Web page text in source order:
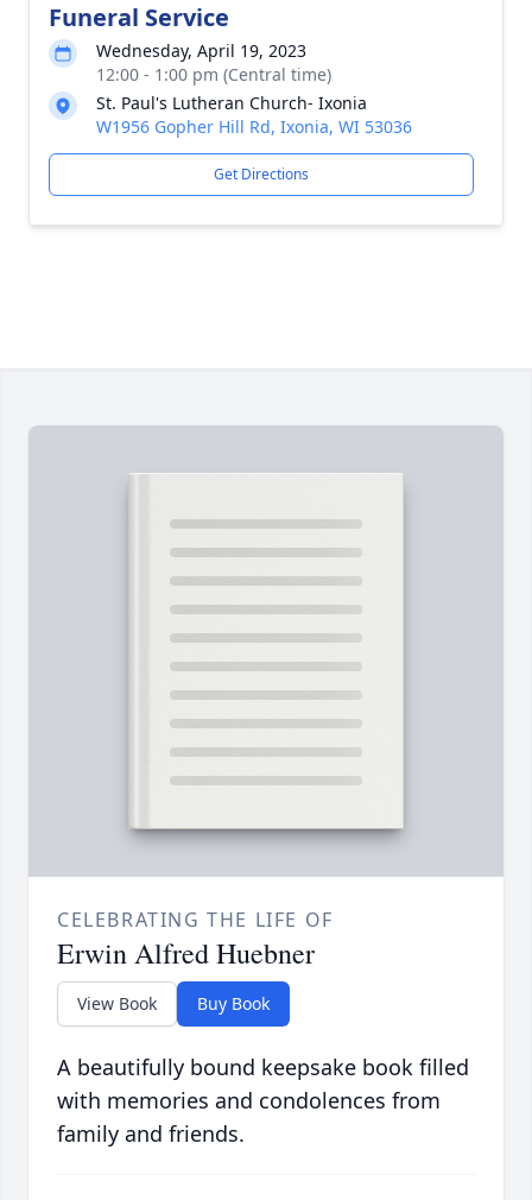
Funeral Service
Wednesday, April 19, 2023
12:00 - 1:00 pm (Central time)
St. Paul's Lutheran Church- Ixonia
W1956 Gopher Hill Rd, Ixonia, WI 53036
Get Directions
CELEBRATING THE LIFE OF
Erwin Alfred Huebner
View Book Buy Book
A beautifully bound keepsake book filled
with memories and condolences from
family and friends.